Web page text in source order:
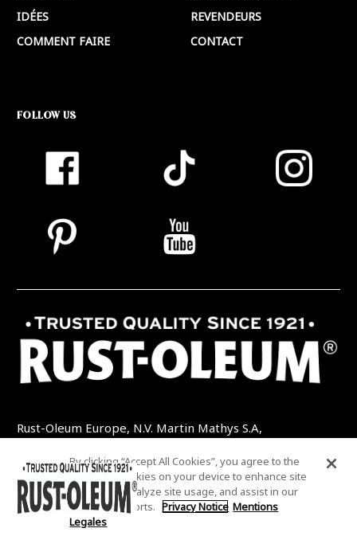
IDÉES
COMMENT FAIRE
REVENDEURS
CONTACT
FOLLOW US
Rust-Oleum Europe, N.V. Martin Mathys S.A,
TEL: +32 (0) 13 460 200 EMAIL:
INFO@RUSTOLEUMDIY.COM
By clicking “Accept All Cookies”, you agree to the
storing of cookies on your device to enhance site
navigation, analyze site usage, and assist in our
marketing efforts. Privacy Notice Mentions
Legales